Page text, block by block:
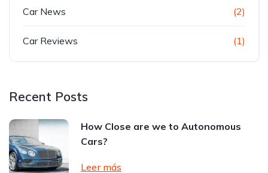
Car News (2)
Car Reviews (1)
Recent Posts
How Close are we to Autonomous
Cars?
Leer más